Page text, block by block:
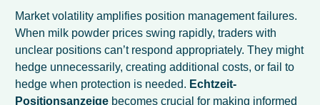
Market volatility amplifies position management failures.
When milk powder prices swing rapidly, traders with
unclear positions can’t respond appropriately. They might
hedge unnecessarily, creating additional costs, or fail to
hedge when protection is needed. Echtzeit-
Positionsanzeige becomes crucial for making informed